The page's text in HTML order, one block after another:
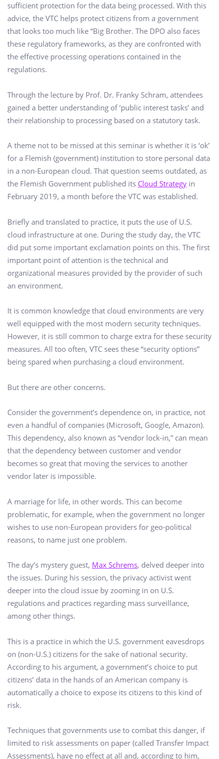
sufficient protection for the data being processed. With this
advice, the VTC helps protect citizens from a government
that looks too much like “Big Brother. The DPO also faces
these regulatory frameworks, as they are confronted with
the effective processing operations contained in the
regulations.
Through the lecture by Prof. Dr. Franky Schram, attendees
gained a better understanding of ‘public interest tasks’ and
their relationship to processing based on a statutory task.
A theme not to be missed at this seminar is whether it is ‘ok’
for a Flemish (government) institution to store personal data
in a non-European cloud. That question seems outdated, as
the Flemish Government published its Cloud Strategy in
February 2019, a month before the VTC was established.
Briefly and translated to practice, it puts the use of U.S.
cloud infrastructure at one. During the study day, the VTC
did put some important exclamation points on this. The first
important point of attention is the technical and
organizational measures provided by the provider of such
an environment.
It is common knowledge that cloud environments are very
well equipped with the most modern security techniques.
However, it is still common to charge extra for these security
measures. All too often, VTC sees these “security options”
being spared when purchasing a cloud environment.
But there are other concerns.
Consider the government’s dependence on, in practice, not
even a handful of companies (Microsoft, Google, Amazon).
This dependency, also known as “vendor lock-in,” can mean
that the dependency between customer and vendor
becomes so great that moving the services to another
vendor later is impossible.
A marriage for life, in other words. This can become
problematic, for example, when the government no longer
wishes to use non-European providers for geo-political
reasons, to name just one problem.
The day’s mystery guest, Max Schrems, delved deeper into
the issues. During his session, the privacy activist went
deeper into the cloud issue by zooming in on U.S.
regulations and practices regarding mass surveillance,
among other things.
This is a practice in which the U.S. government eavesdrops
on (non-U.S.) citizens for the sake of national security.
According to his argument, a government’s choice to put
citizens’ data in the hands of an American company is
automatically a choice to expose its citizens to this kind of
risk.
Techniques that governments use to combat this danger, if
limited to risk assessments on paper (called Transfer Impact
Assessments), have no effect at all and, according to him,